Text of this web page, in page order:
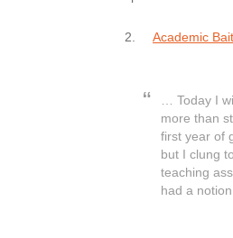
2. Academic
… Today I
more than
first year of
but I clung
teaching
had a